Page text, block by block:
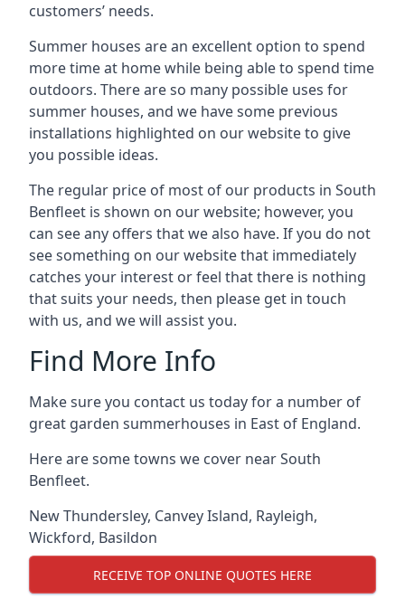
customers’ needs.
Summer houses are an excellent option to spend
more time at home while being able to spend time
outdoors. There are so many possible uses for
summer houses, and we have some previous
installations highlighted on our website to give
you possible ideas.
The regular price of most of our products in South
Benfleet is shown on our website; however, you
can see any offers that we also have. If you do not
see something on our website that immediately
catches your interest or feel that there is nothing
that suits your needs, then please get in touch
with us, and we will assist you.
Find More Info
Make sure you contact us today for a number of
great garden summerhouses in East of England.
Here are some towns we cover near South
Benfleet.
New Thundersley, Canvey Island, Rayleigh,
Wickford, Basildon
RECEIVE TOP ONLINE QUOTES HERE